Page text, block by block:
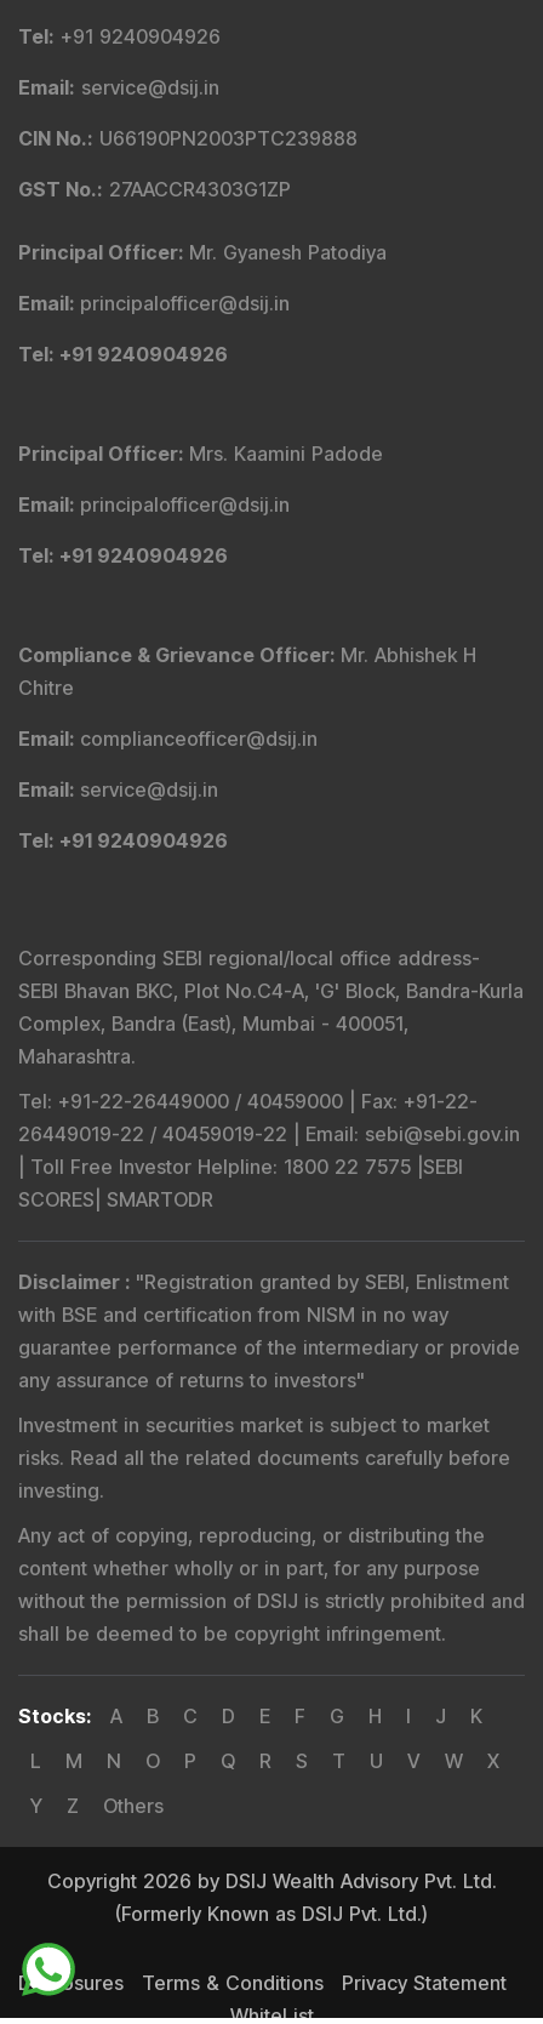
Tel: +91 9240904926
Email: service@dsij.in
CIN No.: U66190PN2003PTC239888
GST No.: 27AACCR4303G1ZP
Principal Officer: Mr. Gyanesh Patodiya
Email: principalofficer@dsij.in
Tel: +91 9240904926
Principal Officer: Mrs. Kaamini Padode
Email: principalofficer@dsij.in
Tel: +91 9240904926
Compliance & Grievance Officer: Mr. Abhishek H
Chitre
Email: complianceofficer@dsij.in
Email: service@dsij.in
Tel: +91 9240904926
Corresponding SEBI regional/local office address-
SEBI Bhavan BKC, Plot No.C4-A, 'G' Block, Bandra-Kurla
Complex, Bandra (East), Mumbai - 400051,
Maharashtra.
Tel: +91-22-26449000 / 40459000 | Fax: +91-22-
26449019-22 / 40459019-22 | Email: sebi@sebi.gov.in
Toll Free Investor Helpline: 1800 22 7575 | SEBI
SCORES SMARTODR
Disclaimer : "Registration granted by SEBI, Enlistment
with BSE and certification from NISM in no way
guarantee performance of the intermediary or provide
any assurance of returns to investors"
Investment in securities market is subject to market
risks. Read all the related documents carefully before
investing.
Any act of copying, reproducing, or distributing the
content whether wholly or in part, for any purpose
without the permission of DSIJ is strictly prohibited and
shall be deemed to be copyright infringement.
Stocks: A B C D E F G H I J
K
L
M N O P Q R S T U V W
X
Y
Z Others
Copyright 2026 by DSIJ Wealth Advisory Pvt. Ltd.
(Formerly Known as DSIJ Pvt. Ltd.)
Disclosures Terms & Conditions
Privacy Statement
WhiteList